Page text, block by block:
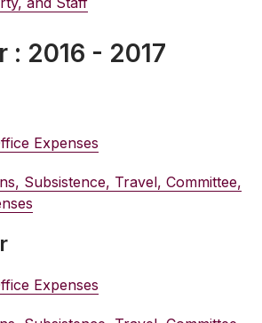
: 2016 - 2017
Expenses
Subsistence, Travel, Committee,
Expenses